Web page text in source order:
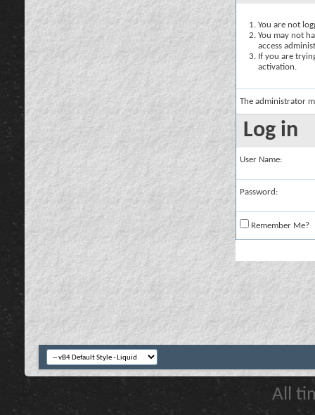
You are not
You may not
access
If you are
activation.
The administrator
Log in
User Name:
Password:
Remember Me?
All